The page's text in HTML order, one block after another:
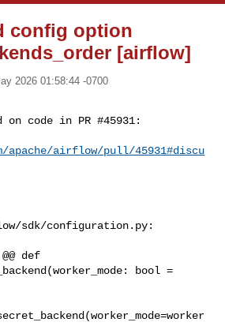
config option
[airflow]
2026 01:58:44 -0700
on code in PR #45931:
apache/airflow/pull/45931#discu
sdk/configuration.py:
def
bool =